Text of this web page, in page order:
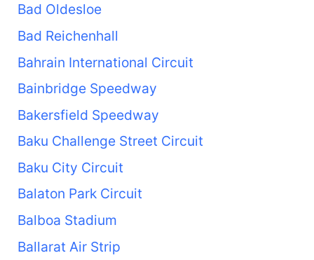
Bad Oldesloe
Bad Reichenhall
Bahrain International Circuit
Bainbridge Speedway
Bakersfield Speedway
Baku Challenge Street Circuit
Baku City Circuit
Balaton Park Circuit
Balboa Stadium
Ballarat Air Strip